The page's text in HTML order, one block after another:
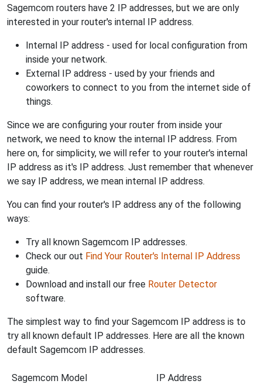
Sagemcom routers have 2 IP addresses, but we are only
interested in your router's internal IP address.
Internal IP address - used for local configuration from
inside your network.
External IP address - used by your friends and
coworkers to connect to you from the internet side of
things.
Since we are configuring your router from inside your
network, we need to know the internal IP address. From
here on, for simplicity, we will refer to your router's internal
IP address as it's IP address. Just remember that whenever
we say IP address, we mean internal IP address.
You can find your router's IP address any of the following
ways:
Try all known Sagemcom IP addresses.
Check our out Find Your Router's Internal IP Address
guide.
Download and install our free Router Detector
software.
The simplest way to find your Sagemcom IP address is to
try all known default IP addresses. Here are all the known
default Sagemcom IP addresses.
Sagemcom Model IP Address